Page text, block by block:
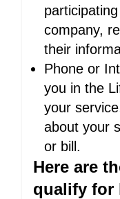
company,
their
Phone or
you in the
your
about your
or bill.
Here are
qualify for